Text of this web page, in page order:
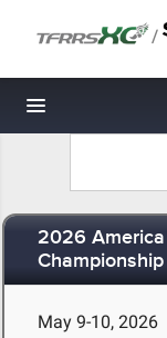
/
Toggle
2026
Championship
May 9-10, 2026